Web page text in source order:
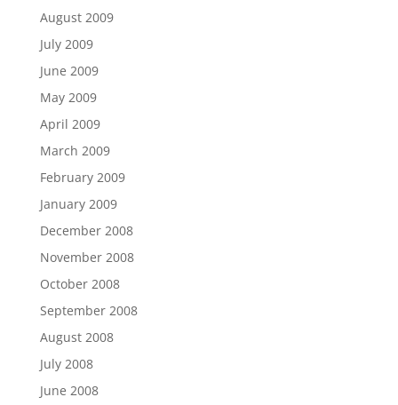
August 2009
July 2009
June 2009
May 2009
April 2009
March 2009
February 2009
January 2009
December 2008
November 2008
October 2008
September 2008
August 2008
July 2008
June 2008